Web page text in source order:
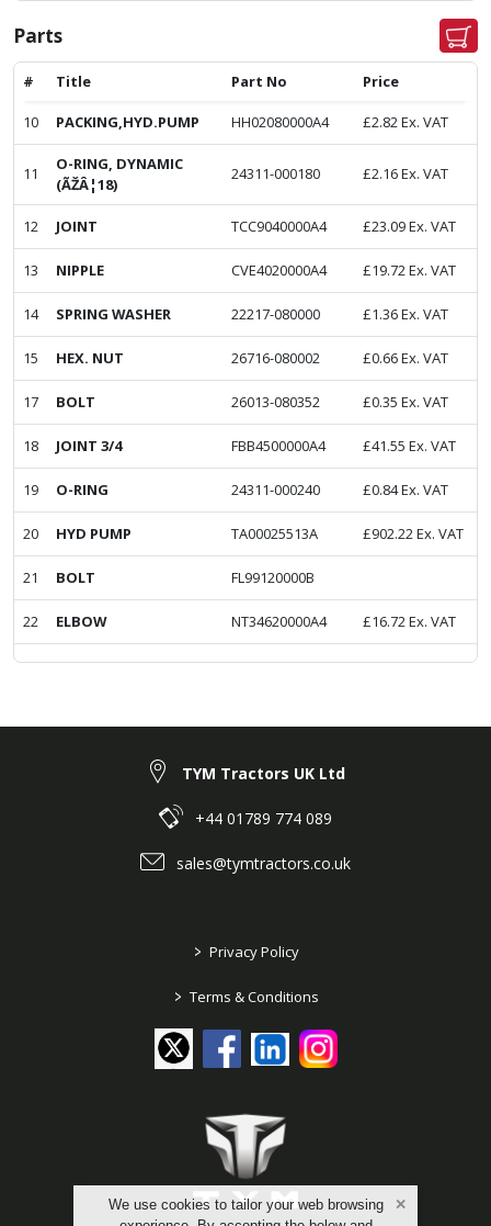
Parts
# Title Part No Price
10 PACKING,HYD.PUMP HH02080000A4 £2.82Ex. VAT
11
O-RING, DYNAMIC
(ÃŽÂ¦18)
24311-000180 £2.16Ex. VAT
12 JOINT TCC9040000A4 £23.09Ex. VAT
13 NIPPLE CVE4020000A4 £19.72Ex. VAT
14 SPRING WASHER 22217-080000 £1.36Ex. VAT
15 HEX. NUT 26716-080002 £0.66Ex. VAT
17 BOLT 26013-080352 £0.35 Ex. VAT
18 JOINT 3/4 FBB4500000A4 £41.55 Ex. VAT
19 O-RING 24311-000240 £0.84Ex. VAT
20 HYD PUMP TA00025513A £902.22Ex. VAT
21 BOLT FL99120000B
22 ELBOW NT34620000A4 £16.72Ex. VAT
We use cookies to tailor your web browsing
TYM Tractors UK Ltd
+44 01789 774 089
sales@tymtractors.co.uk
> Privacy Policy
> Terms & Conditions